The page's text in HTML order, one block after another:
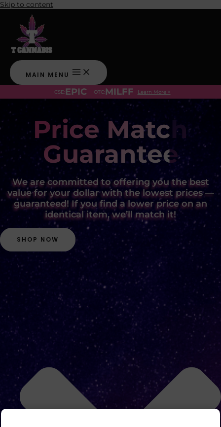
Skip to content
MAIN MENU
CSE:EPIC OTC:MILFF Learn More >
Price Match
Guarantee
We are committed to offering you the best
value for your dollar with the lowest prices —
guaranteed! If you find a lower price on an
identical item, we’ll match it!
SHOP NOW